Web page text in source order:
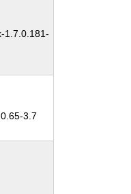
1.7.0.181-
3.7